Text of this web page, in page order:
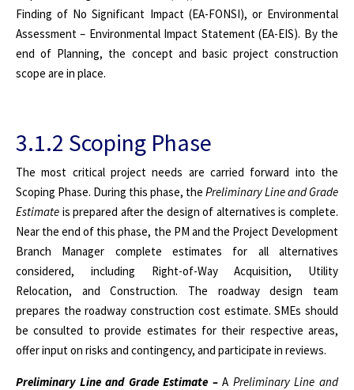
Finding of No Significant Impact (EA-FONSI), or Environmental
Assessment – Environmental Impact Statement (EA-EIS). By the
end of Planning, the concept and basic project construction
scope are in place.
3.1.2 Scoping Phase
The most critical project needs are carried forward into the
Scoping Phase. During this phase, the Preliminary Line and Grade
Estimate is prepared after the design of alternatives is complete.
Near the end of this phase, the PM and the Project Development
Branch Manager complete estimates for all alternatives
considered, including Right-of-Way Acquisition, Utility
Relocation, and Construction. The roadway design team
prepares the roadway construction cost estimate. SMEs should
be consulted to provide estimates for their respective areas,
offer input on risks and contingency, and participate in reviews.
Preliminary Line and Grade Estimate –A Preliminary Line and